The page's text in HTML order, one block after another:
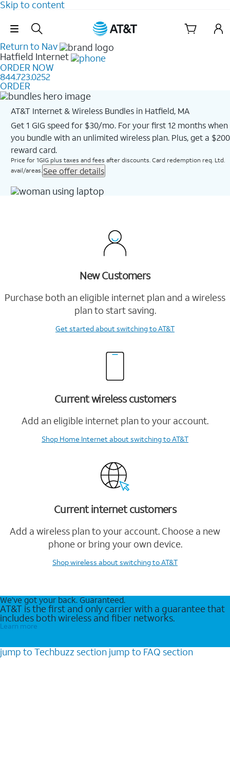
Skip to content
Skip Navigation
Return to Nav
Hatfield Internet
ORDER NOW
844.723.0252
ORDER
AT&T Internet & Wireless Bundles in Hatfield, MA
Get 1 GIG speed for $30/mo. For your first 12 months when
you bundle with an unlimited wireless plan. Plus, get a $200
reward card.
Price for 1GIG plus taxes and fees after discounts. Card redemption req. Ltd.
avail/areas. See offer details
New Customers
Purchase both an eligible internet plan and a wireless
plan to start saving.
Get startedabout switching to AT&T
Current wireless customers
Add an eligible internet plan to your account.
Shop Home Internetabout switching to AT&T
Current internet customers
Add a wireless plan to your account. Choose a new
phone or bring your own device.
Shop wireless about switching to AT&T
We’ve got your back. Guaranteed.
AT&T is the first and only carrier with a guarantee that
includes both wireless and fiber networks.
Learn more
jump to Techbuzz section jump to FAQ section